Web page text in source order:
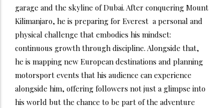
garage and the skyline of Dubai. After conquering Mount
Kilimanjaro, he is preparing for Everest a personal and
physical challenge that embodies his mindset:
continuous growth through discipline. Alongside that,
he is mapping new European destinations and planning
motorsport events that his audience can experience
alongside him, offering followers not just a glimpse into
his world but the chance to be part of the adventure